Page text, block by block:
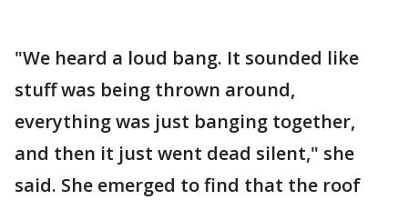
"We heard a loud bang. It sounded like
stuff was being thrown around,
everything was just banging together,
and then it just went dead silent," she
said. She emerged to find that the roof